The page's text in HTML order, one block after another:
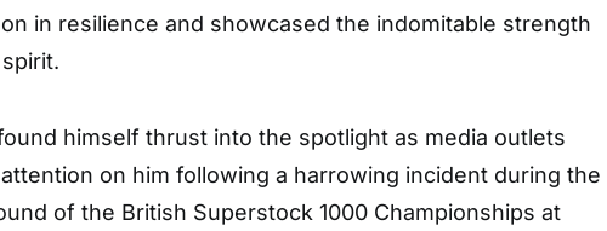
in resilience and showcased the indomitable strength
himself thrust into the spotlight as media outlets
on him following a harrowing incident during the
of the British Superstock 1000 Championships at